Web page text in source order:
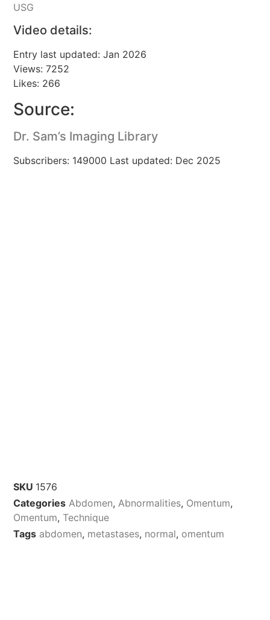
USG
Video details:
Entry last updated: Jan 2026
Views: 7252
Likes: 266
Source:
Dr. Sam’s Imaging Library
Subscribers: 149000 Last updated: Dec 2025
SKU 1576
Categories Abdomen, Abnormalities, Omentum,
Omentum, Technique
Tags abdomen, metastases, normal, omentum